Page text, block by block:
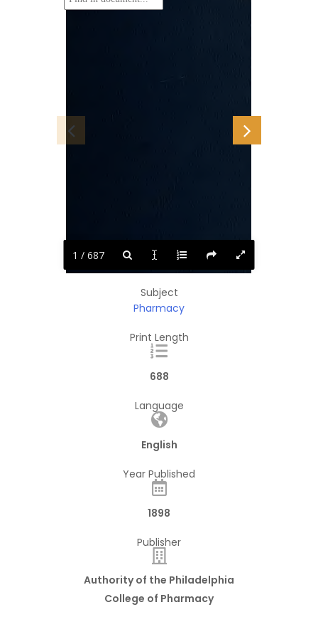
1 / 687
Subject
Pharmacy
Print Length
688
Language
English
Year Published
1898
Publisher
Authority of the Philadelphia
College of Pharmacy